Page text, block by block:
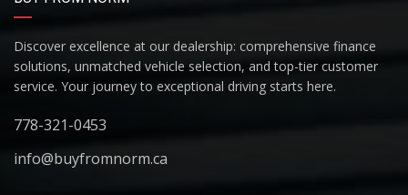
Discover excellence at our dealership: comprehensive finance
solutions, unmatched vehicle selection, and top-tier customer
service. Your journey to exceptional driving starts here.
778-321-0453
info@buyfromnorm.ca